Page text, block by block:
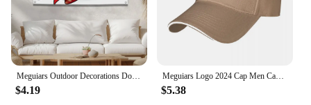
$4.19
Meguiars Logo 2024 Cap Men Cap Male Men's Caps Caps For Men Cap Free Shipping Man Hat Baseball Cap
$5.38